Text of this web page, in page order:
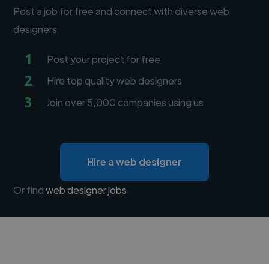
Post a job for free and connect with diverse web
designers
1 Post your project for free
2 Hire top quality web designers
3 Join over 5,000 companies using us
Hire a web designer
Or findweb designer jobs